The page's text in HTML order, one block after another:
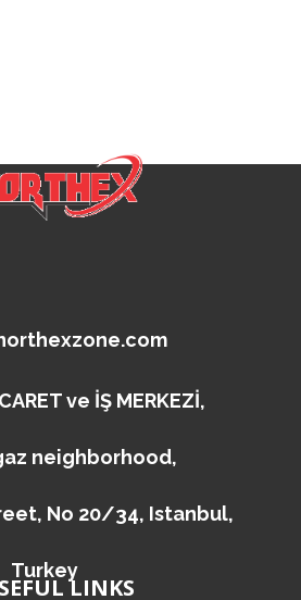
ve İŞ MERKEZİ,
neighborhood,
No 20/34, Istanbul,
Turkey
LINKS